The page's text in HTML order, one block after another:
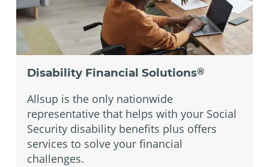
Disability Financial Solutions®
Allsup is the only nationwide
representative that helps with your Social
Security disability benefits plus offers
services to solve your financial
challenges.